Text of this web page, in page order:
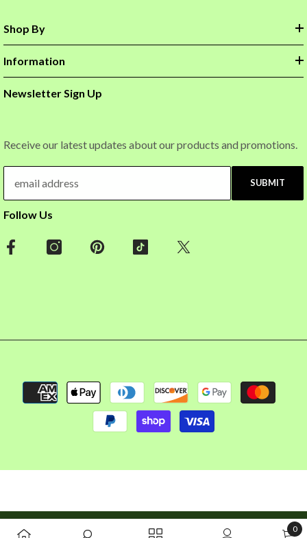
Shop By
Information
Newsletter Sign Up
Receive our latest updates about our products and promotions.
SUBMIT
Follow Us
Payment
methods
0